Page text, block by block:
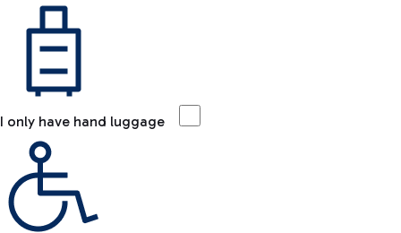
I only have hand luggage